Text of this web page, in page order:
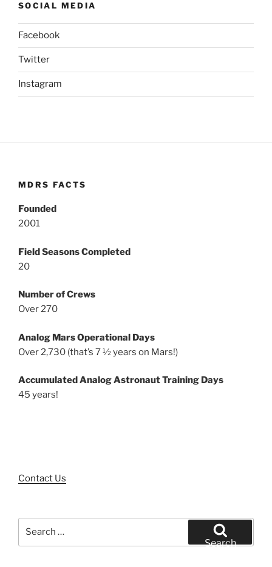
SOCIAL MEDIA
Facebook
Twitter
Instagram
MDRS FACTS
Founded
2001
Field Seasons Completed
20
Number of Crews
Over 270
Analog Mars Operational Days
Over 2,730 (that’s 7 ½ years on Mars!)
Accumulated Analog Astronaut Training Days
45 years!
Contact Us
Search